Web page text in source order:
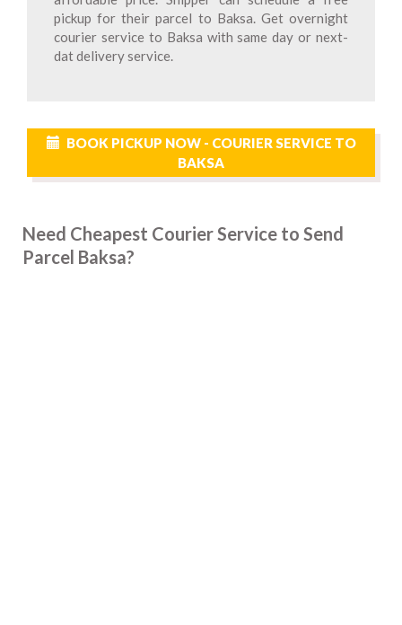
pickup for their parcel to Baksa. Get overnight
courier service to Baksa with same day or next-
dat delivery service.
BOOK PICKUP NOW - COURIER SERVICE TO
BAKSA
Need Cheapest Courier Service to Send
Parcel Baksa?